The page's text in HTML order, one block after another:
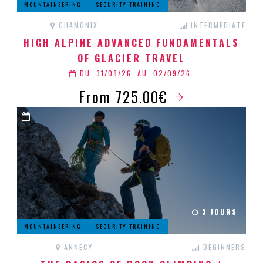
MOUNTAINEERING SECURITY TRAINING
CHAMONIX INTERMEDIATE
HIGH ALPINE ADVANCED FUNDAMENTALS
OF GLACIER TRAVEL
DU 31/08/26 AU 02/09/26
From 725.00€
3 JOURS
MOUNTAINEERING SECURITY TRAINING
ANNECY BEGINNERS